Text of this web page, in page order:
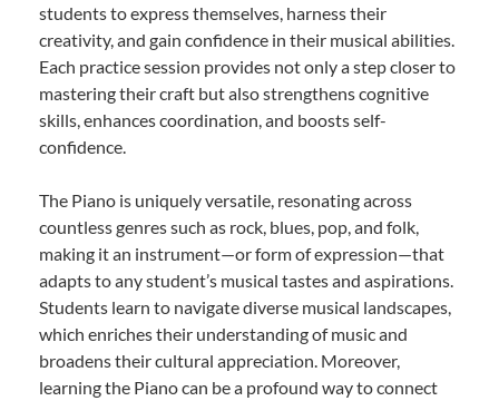
students to express themselves, harness their
creativity, and gain confidence in their musical abilities.
Each practice session provides not only a step closer to
mastering their craft but also strengthens cognitive
skills, enhances coordination, and boosts self-
confidence.
The Piano is uniquely versatile, resonating across
countless genres such as rock, blues, pop, and folk,
making it an instrument—or form of expression—that
adapts to any student’s musical tastes and aspirations.
Students learn to navigate diverse musical landscapes,
which enriches their understanding of music and
broadens their cultural appreciation. Moreover,
learning the Piano can be a profound way to connect